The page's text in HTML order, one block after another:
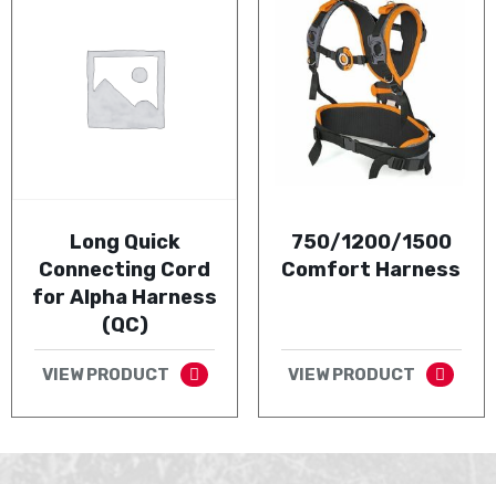
Long Quick
Connecting Cord
for Alpha Harness
(QC)
VIEW PRODUCT
750/1200/1500
Comfort Harness
VIEW PRODUCT